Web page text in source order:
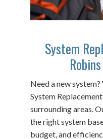
System
Need a new
System
surrounding areas.
the right system
budget, and